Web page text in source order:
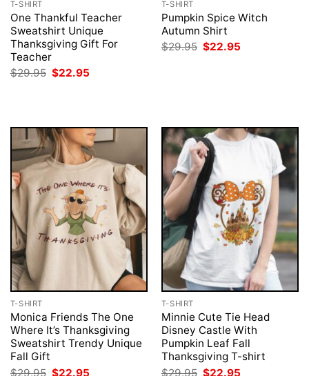
T-SHIRT
One Thankful Teacher
Sweatshirt Unique
Thanksgiving Gift For
Teacher
$29.95 Original
$22.95
T-SHIRT
Pumpkin Spice Witch
Autumn Shirt
$29.95 Original
$22.95
T-SHIRT
Monica Friends The One
Where It’s Thanksgiving
Sweatshirt Trendy Unique
Fall Gift
$29.95 Original
$22.95
T-SHIRT
Minnie Cute Tie Head
Disney Castle With
Pumpkin Leaf Fall
Thanksgiving T-shirt
$29.95 Original
$22.95